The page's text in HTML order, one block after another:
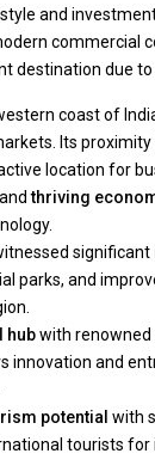
and
commercial
destination due
coast of
Its
location for
thriving
significant
parks, and
hubwith renowned
innovation and
potential with
tourists